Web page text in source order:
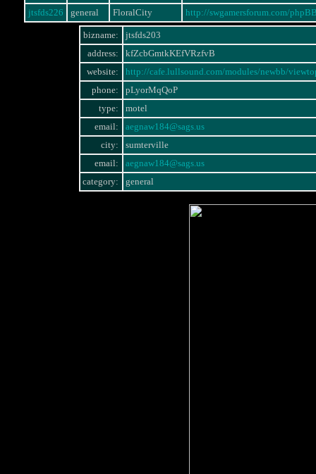
jtsfds226
general FloralCity http://swgamersforum.com/
bizname:
jtsfds203
address:
kfZcbGmtkKEfVRzfvB
website:
http://cafe.lullsound.com/modules/newbb/
phone:
pLyorMqQoP
type:
motel
email:
aegnaw184@sags.us
city:
sumterville
email:
aegnaw184@sags.us
category:
general